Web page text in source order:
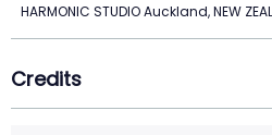
HARMONIC STUDIO Auckland, NEW
Credits